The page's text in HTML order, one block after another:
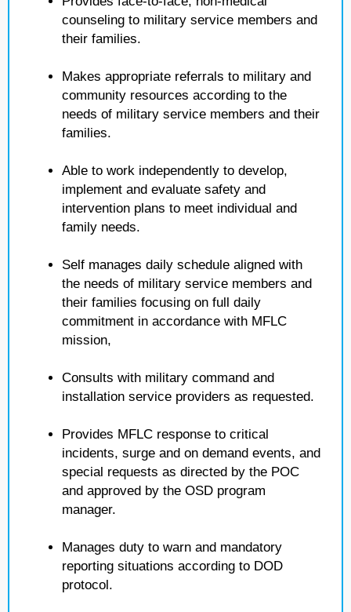
counseling to military service members and
their families.
Makes appropriate referrals to military and
community resources according to the
needs of military service members and their
families.
Able to work independently to develop,
implement and evaluate safety and
intervention plans to meet individual and
family needs.
Self manages daily schedule aligned with
the needs of military service members and
their families focusing on full daily
commitment in accordance with MFLC
mission,
Consults with military command and
installation service providers as requested.
Provides MFLC response to critical
incidents, surge and on demand events, and
special requests as directed by the POC
and approved by the OSD program
manager.
Manages duty to warn and mandatory
reporting situations according to DOD
protocol.